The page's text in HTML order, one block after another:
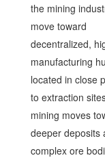
the mining
move toward
decentralized,
manufacturing
located in close
to extraction
mining moves
deeper deposits
complex ore